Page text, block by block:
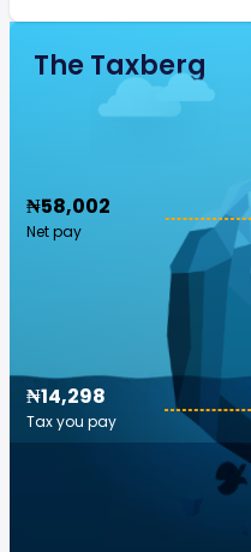
The Taxberg
₦58,002
Net pay
₦14,298
Tax you pay